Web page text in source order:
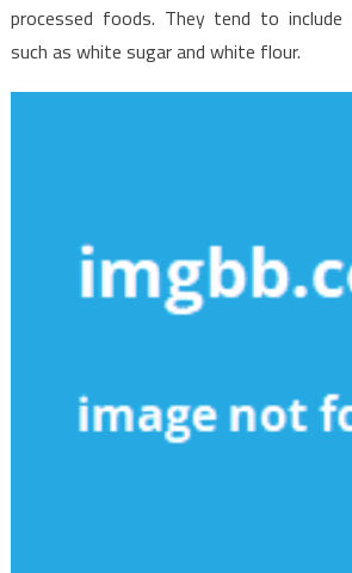
processed foods. They tend to
such as white sugar and white flour.